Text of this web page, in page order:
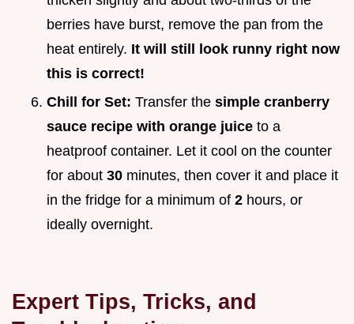
berries have burst, remove the pan from the
heat entirely. It will still look runny right now
this is correct!
Chill for Set: Transfer the simple cranberry
sauce recipe with orange juice to a
heatproof container. Let it cool on the counter
for about 30 minutes, then cover it and place it
in the fridge for a minimum of 2 hours, or
ideally overnight.
Expert Tips, Tricks, and